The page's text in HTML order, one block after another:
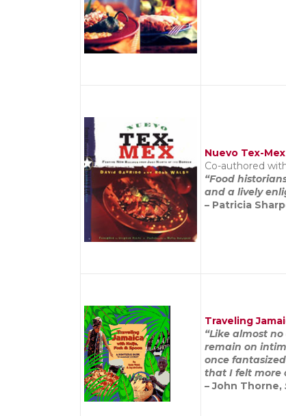
Nuevo Tex-Mex
Co-authored
“Food
and a lively
– Patricia
Traveling
“Like almost
remain on
once
that I felt more
– John Thorne,